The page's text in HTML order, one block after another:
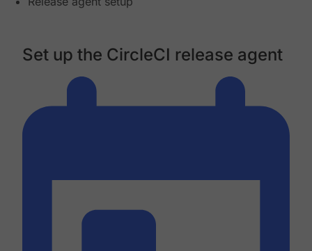
Set up the CircleCI release agent